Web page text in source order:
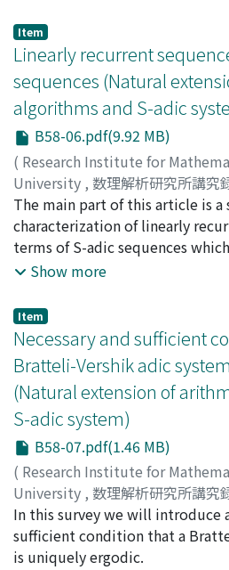
way using the irrational circle
of a line of irrational slope. We
coloring or trees and the
colorings of a tree associated
hyperbolic plane with a
plane.
Item
Linearly recurrent
sequences (Natural
algorithms and S-adic
B58-06.pdf(9.92 MB)
( Research Institute for
University , 数理解析研究所講究
2016,pp.97-116)
Yuasa, Hisatoshi;湯浅, 久利 ;ユ
The main part of this article is
characterization of linearly
terms of S-adic sequences which
(2000, 2003). However, we also
Show more
Item
Necessary and sufficient
Bratteli-Vershik adic
(Natural extension of
S-adic system)
B58-07.pdf(1.46 MB)
( Research Institute for
University , 数理解析研究所講究
2016, pp.117-120)
Sugisaki, Fumiaki;スギサキ, フ
キ
In this survey we will introduce
sufficient condition that a
is uniquely ergodic.